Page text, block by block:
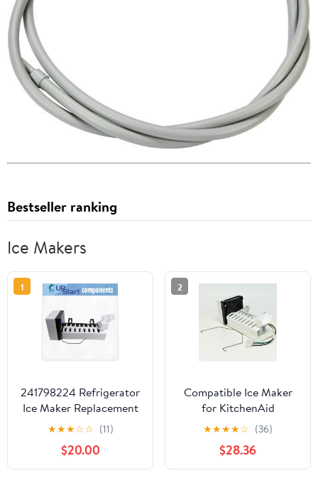
Bestseller ranking
Ice Makers
1
241798224 Refrigerator
Ice Maker Replacement
for Kenmore/Sears
253.77179509 -
Compatible with
241798211 241642511
★★★☆☆ (11)
$20.00
2
Compatible Ice Maker
for KitchenAid
KBFS22EWMS9,
KBFS22EWMS7,
KBFS22EWMS5
Refrigerator Models
★★★★☆ (36)
$28.36